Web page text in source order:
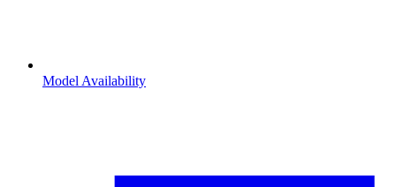
Model Availability